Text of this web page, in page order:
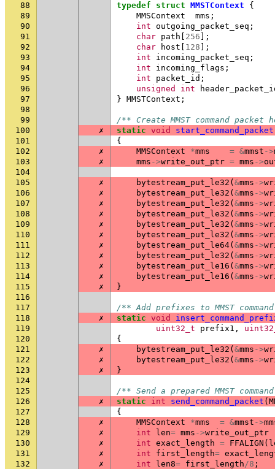
88
typedef struct MMSTContext
{
89
MMSContext mms ;
90
int outgoing_packet_seq ;
91
char path 256 ];
92
char host 128 ];
93
int incoming_packet_seq ;
94
int incoming_flags ;
95
int packet_id ;
96
unsigned int
97
} MMSTContext ;
98
99
/** Create MMST command packet
100
✗ static void start_command_packet
101
{
102
✗ MMSContext *mms = &mmst ->
103
✗ mms ->write_out_ptr = mms ->
104
105
✗ bytestream_put_le32 ( &mms ->
106
✗ bytestream_put_le32 ( &mms ->
107
✗ bytestream_put_le32 ( &mms ->
108
✗ bytestream_put_le32 ( &mms ->
109
✗ bytestream_put_le32 ( &mms ->
110
✗ bytestream_put_le32 ( &mms ->
111
✗ bytestream_put_le64( &mms ->
112
✗ bytestream_put_le32 ( &mms ->
113
✗ bytestream_put_le16 ( &mms ->
114
✗ bytestream_put_le16 ( &mms ->
115
✗
}
116
117
/** Add prefixes to MMST
118
✗ static void
119
uint32_t prefix1 ,
120
{
121
✗ bytestream_put_le32 ( &mms ->
122
✗ bytestream_put_le32 ( &mms ->
123
✗
}
124
125
/** Send a prepared MMST
126
✗ static int send_command_packet (
127
{
128
✗ MMSContext *mms = &mmst ->
129
✗ int len= mms ->write_out_ptr
130
✗ int exact_length = FFALIGN (
131
✗ int first_length=
132
✗ int len8= first_length/8 ;